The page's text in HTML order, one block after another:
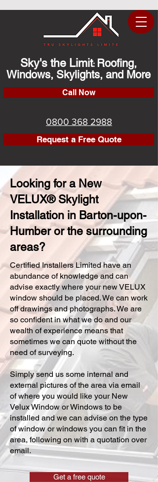
Sky's the Limit: Roofing,
Windows, Skylights, and More
Call Now
0800 368 2988
Request a Free Quote
Looking for a New
VELUX® Skylight
Installation in Barton-upon-
Humber or the surrounding
areas?
Certified Installers Limited have an
abundance of knowledge and can
advise exactly where your new VELUX
window should be placed. We can work
off drawings and photographs. We are
so confident in what we do and our
wealth of experience means that
sometimes we can quote without the
need of surveying.
Simply send us some internal and
external pictures of the area via email
of where you would like your New
Velux Window or Windows to be
installed and we can advise on the type
of window or windows you can fit in the
area, following on with a quotation over
email.
Get a free quote